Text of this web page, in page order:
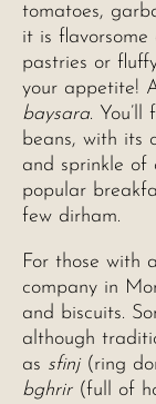
tomatoes,
it is
pastries or
your appetite!
baysara.
beans, with its
and sprinkle of
popular
few dirham.
For those with
company in
and biscuits.
although
as sfinj(ring
bghrir(full of